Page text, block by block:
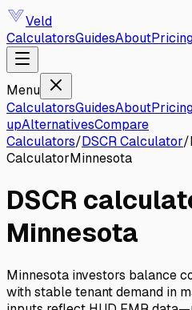
Veld
CalculatorsGuidesAbout
Menu
CalculatorsGuidesAbout
upAlternativesCompare
Calculators/DSCR Calculator/
CalculatorMinnesota
DSCR
Minnesota
Minnesota investors balance
with stable tenant demand in